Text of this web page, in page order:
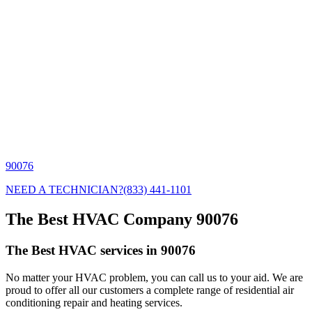
90076
NEED A TECHNICIAN?(833) 441-1101
The Best HVAC Company 90076
The Best HVAC services in 90076
No matter your HVAC problem, you can call us to your aid. We are
proud to offer all our customers a complete range of residential air
conditioning repair and heating services.